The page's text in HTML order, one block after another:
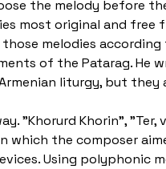
the melody before
most original and
melodies
of the Patarag. He
liturgy, but they
"Khorurd Khorin", "Ter,
the composer
Using polyphonic